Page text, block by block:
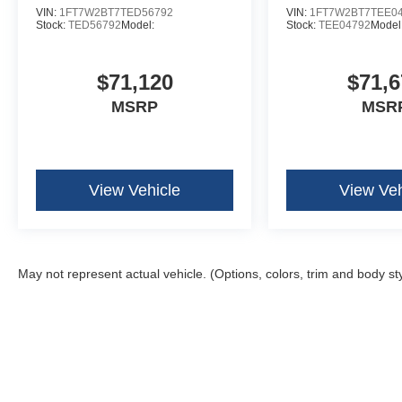
VIN: 1FT7W2BT7TED56792
Stock: TED56792 Model:
$71,120
MSRP
View Vehicle
VIN:
Stock:TEE04792
View
May not represent actual vehicle. (Options, colors, trim and body